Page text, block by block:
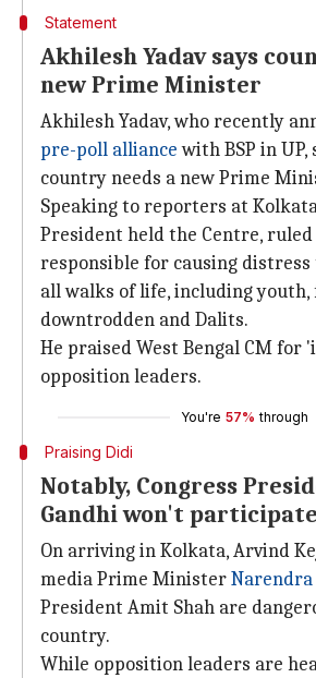
Statement
Akhilesh Yadav says
new Prime Minister
Akhilesh Yadav, who recently
pre-poll alliancewith BSP in UP,
country needs a new Prime
Speaking to reporters at
President held the Centre, ruled
responsible for causing
all walks of life, including youth,
downtrodden and Dalits.
He praised West Bengal CM for
opposition leaders.
You're 57% through
Praising Didi
Notably, Congress
Gandhi won't
On arriving in Kolkata, Arvind
media Prime Minister
President Amit Shah are
country.
While opposition leaders are